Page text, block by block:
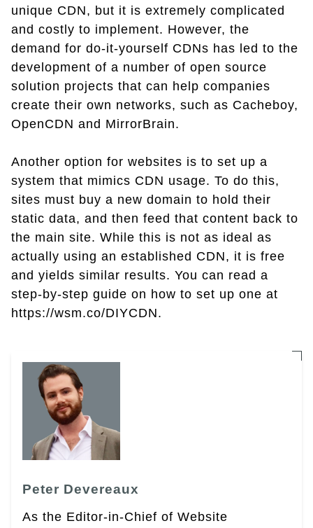
unique CDN, but it is extremely complicated
and costly to implement. However, the
demand for do-it-yourself CDNs has led to the
development of a number of open source
solution projects that can help companies
create their own networks, such as Cacheboy,
OpenCDN and MirrorBrain.
Another option for websites is to set up a
system that mimics CDN usage. To do this,
sites must buy a new domain to hold their
static data, and then feed that content back to
the main site. While this is not as ideal as
actually using an established CDN, it is free
and yields similar results. You can read a
step-by-step guide on how to set up one at
https://wsm.co/DIYCDN.
Peter Devereaux
As the Editor-in-Chief of Website